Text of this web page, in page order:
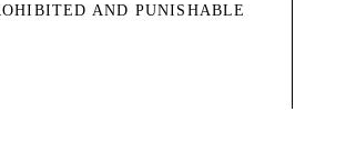
AND PUNISHABLE